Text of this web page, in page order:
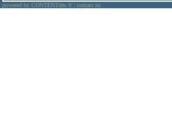
powered by CONTENTdm ® contact us